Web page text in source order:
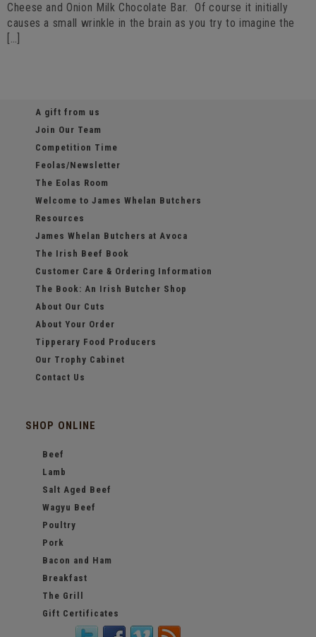
Cheese and Onion Milk Chocolate Bar. Of course it initially
causes a small wrinkle in the brain as you try to imagine the
[…]
A gift from us
Join Our Team
Competition Time
Feolas/Newsletter
The Eolas Room
Welcome to James Whelan Butchers
Resources
James Whelan Butchers at Avoca
The Irish Beef Book
Customer Care & Ordering Information
The Book: An Irish Butcher Shop
About Our Cuts
About Your Order
Tipperary Food Producers
Our Trophy Cabinet
Contact Us
SHOP ONLINE
Beef
Lamb
Salt Aged Beef
Wagyu Beef
Poultry
Pork
Bacon and Ham
Breakfast
The Grill
Gift Certificates